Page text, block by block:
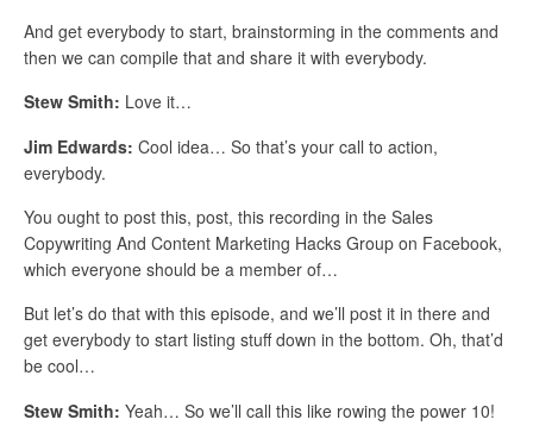
And get everybody to start, brainstorming in the comments and
then we can compile that and share it with everybody.
Stew Smith: Love it…
Jim Edwards: Cool idea… So that’s your call to action,
everybody.
You ought to post this, post, this recording in the Sales
Copywriting And Content Marketing Hacks Group on Facebook,
which everyone should be a member of…
But let’s do that with this episode, and we’ll post it in there and
get everybody to start listing stuff down in the bottom. Oh, that’d
be cool…
Stew Smith: Yeah… So we’ll call this like rowing the power 10!